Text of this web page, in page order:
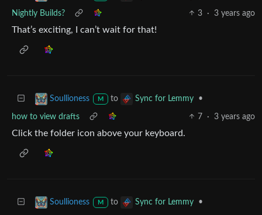
Nightly Builds? 3 · 3 years ago
That’s exciting, I can’t wait for that!
Soullioness M to Sync for Lemmy •
how to view drafts 7 · 3 years ago
Click the folder icon above your keyboard.
Soullioness M to Sync for Lemmy •